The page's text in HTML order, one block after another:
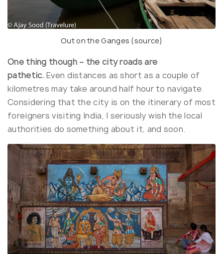
Out on the Ganges (source)
One thing though – the city roads are
pathetic. Even distances as short as a couple of
kilometres may take around half hour to navigate.
Considering that the city is on the itinerary of most
foreigners visiting India, I seriously wish the local
authorities do something about it, and soon.